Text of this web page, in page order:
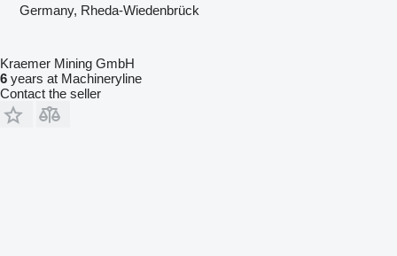
Germany, Rheda-Wiedenbrück
Kraemer Mining GmbH
6 years at Machineryline
Contact the seller